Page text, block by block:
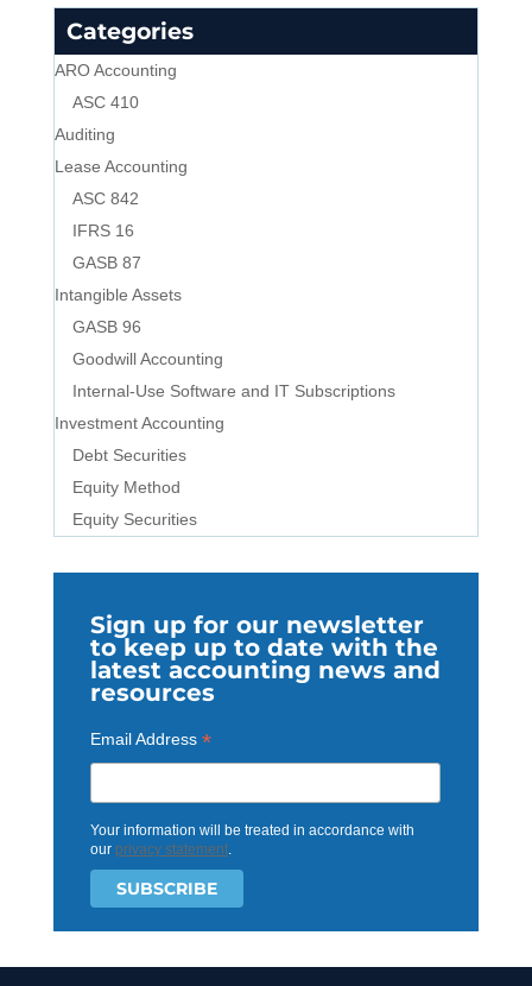
Categories
ARO Accounting
ASC 410
Auditing
Lease Accounting
ASC 842
IFRS 16
GASB 87
Intangible Assets
GASB 96
Goodwill Accounting
Internal-Use Software and IT Subscriptions
Investment Accounting
Debt Securities
Equity Method
Equity Securities
Sign up for our newsletter
to keep up to date with the
latest accounting news and
resources
Email Address *
Your information will be treated in accordance with
our privacy statement.